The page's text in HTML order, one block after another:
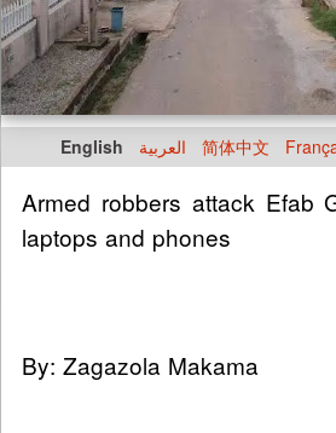
English العربية 简体中文
Armed robbers attack Efab
laptops and phones
By: Zagazola Makama